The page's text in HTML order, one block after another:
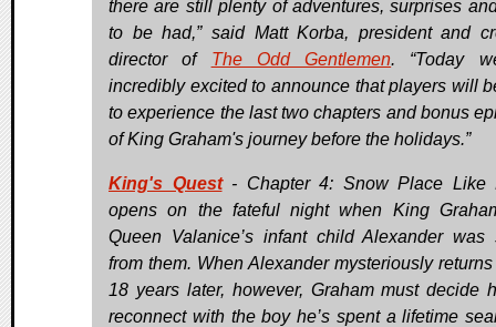
there are still plenty of adventures, surprises
to be had,” said Matt Korba, president and
director of The Odd Gentlemen. “Today
incredibly excited to announce that players will
to experience the last two chapters and bonus
of King Graham's journey before the holidays.”
King's Quest- Chapter 4: Snow Place Like
opens on the fateful night when King
Queen Valanice’s infant child Alexander was
from them. When Alexander mysteriously
18 years later, however, Graham must decide
reconnect with the boy he’s spent a lifetime